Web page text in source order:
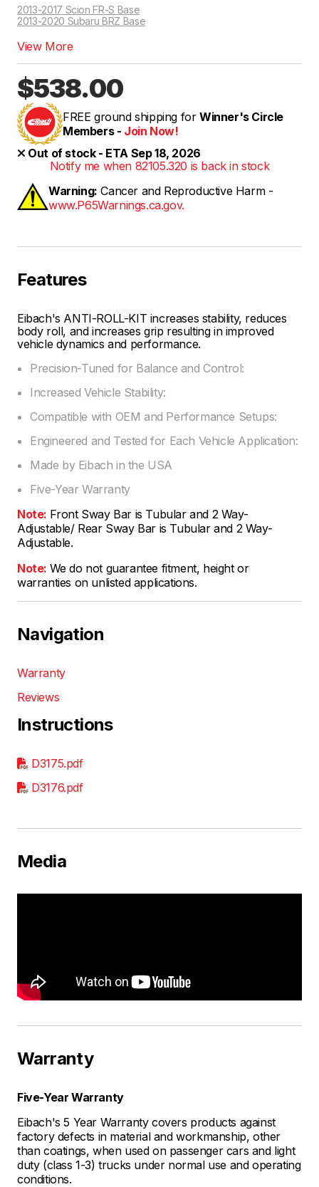
2013-2017 Scion FR-S Base
2013-2020 Subaru BRZ Base
View More
$538.00
FREE ground shipping for Winner's Circle
Members - Join Now!
Out of stock - ETA Sep 18, 2026
Notify me when 82105.320 is back in stock
Warning: Cancer and Reproductive Harm -
www.P65Warnings.ca.gov.
Features
Eibach's ANTI-ROLL-KIT increases stability, reduces
body roll, and increases grip resulting in improved
vehicle dynamics and performance.
Precision-Tuned for Balance and Control:
Increased Vehicle Stability:
Compatible with OEM and Performance Setups:
Engineered and Tested for Each Vehicle Application:
Made by Eibach in the USA
Five-Year Warranty
Note: Front Sway Bar is Tubular and 2 Way-
Adjustable/ Rear Sway Bar is Tubular and 2 Way-
Adjustable.
Note: We do not guarantee fitment, height or
warranties on unlisted applications.
Navigation
Warranty
Reviews
Instructions
D3175.pdf
D3176.pdf
Media
Warranty
Five-Year Warranty
Eibach's 5 Year Warranty covers products against
factory defects in material and workmanship, other
than coatings, when used on passenger cars and light
duty (class 1-3) trucks under normal use and operating
conditions.